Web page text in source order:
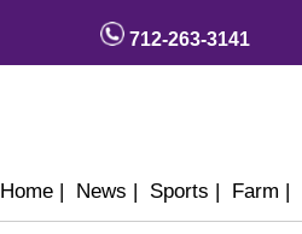
712-263-3141
Home | News | Sports | Farm |